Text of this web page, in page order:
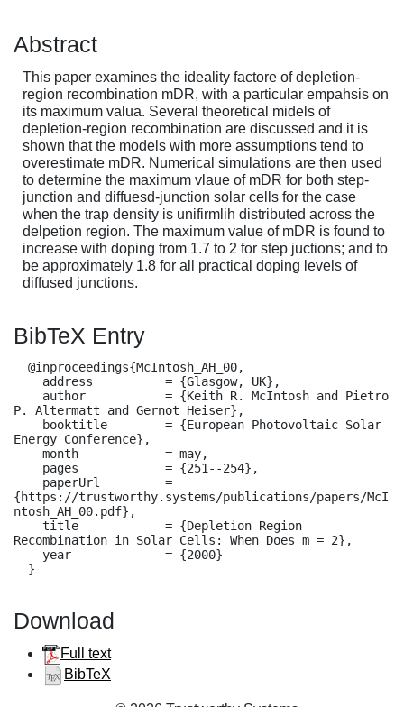
Abstract
This paper examines the ideality factore of depletion-
region recombination mDR, with a particular empahsis on
its maximum valua. Several theoretical midels of
depletion-region recombination are discussed and it is
shown that the models with more assumptions tend to
overestimate mDR. Numerical simulations are then used
to determine the maximum vlaue of mDR for both step-
junction and diffuesd-junction solar cells for the case
when the trap density is unifirmlih distributed across the
delpetion region. The maximum value of mDR is found to
increase with doping from 1.7 to 2 for step juctions; and to
be approximately 1.8 for all practical doping levels of
diffused junctions.
BibTeX Entry
P. Altermatt and Gernot Heiser},
Energy Conference},
{https://trustworthy.systems/publications/papers/McI
ntosh_AH_00.pdf},
Recombination in Solar Cells: When Does m = 2},
  }
Download
Full text
BibTeX